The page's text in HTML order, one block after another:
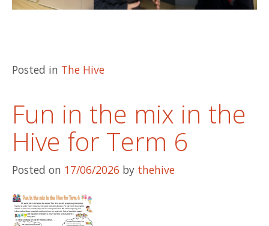
Posted in The Hive
Fun in the mix in the
Hive for Term 6
Posted on 17/06/2026 by thehive